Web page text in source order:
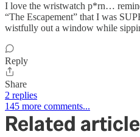
I love the wristwatch p*rn…
“The Escapement” that I was
wistfully out a window while
Reply
Share
2 replies
145 more comments...
Related